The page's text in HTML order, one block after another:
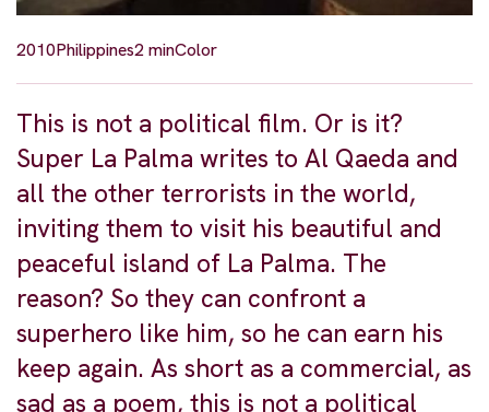
2010Philippines2 minColor
This is not a political film. Or is it?
Super La Palma writes to Al Qaeda and
all the other terrorists in the world,
inviting them to visit his beautiful and
peaceful island of La Palma. The
reason? So they can confront a
superhero like him, so he can earn his
keep again. As short as a commercial, as
sad as a poem, this is not a political